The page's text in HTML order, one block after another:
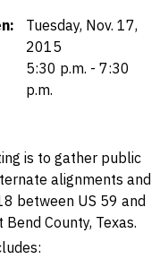
Tuesday, Nov. 17,
2015
5:30 p.m. - 7:30
p.m.
is to gather public
alignments and
between US 59 and
County, Texas.